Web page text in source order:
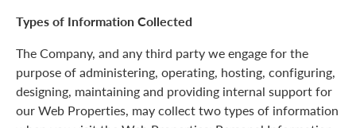
Types of Information Collected
The Company, and any third party we engage for the
purpose of administering, operating, hosting, configuring,
designing, maintaining and providing internal support for
our Web Properties, may collect two types of information